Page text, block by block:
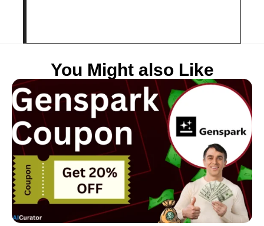
You Might also Like